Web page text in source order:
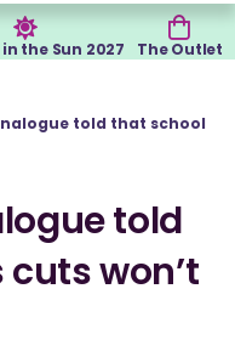
the Sun 2027 The Outlet
told that school
told
won’t